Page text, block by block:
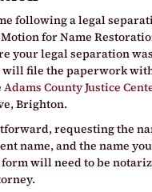
following a legal
for Name
your legal separation
will file the paperwork
Adams County Justice
Brighton.
requesting the
name, and the name
will need to be